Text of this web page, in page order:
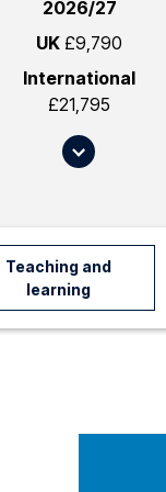
2026/27
UK £9,790
International
£21,795
S
c
o
l
l
t
o
e
Teaching and
learning